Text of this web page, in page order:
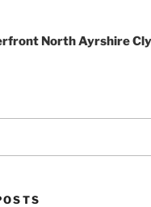
North Ayrshire